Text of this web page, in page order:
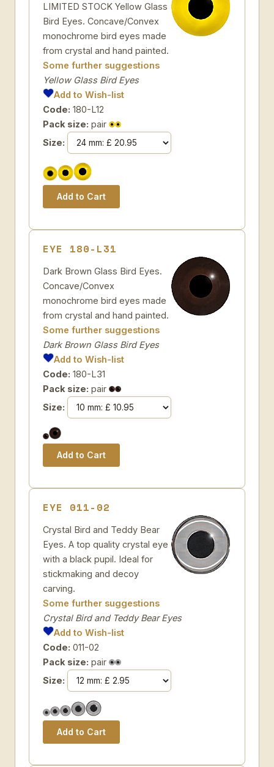
LIMITED STOCK Yellow Glass
Bird Eyes. Concave/Convex
monochrome bird eyes made
from crystal and hand painted.
Some further suggestions
Yellow Glass Bird Eyes
Add to Wish-list
Code: 180-L12
Pack size: pair
Size:
EYE 180-L31
Dark Brown Glass Bird Eyes.
Concave/Convex
monochrome bird eyes made
from crystal and hand painted.
Some further suggestions
Dark Brown Glass Bird Eyes
Add to Wish-list
Code: 180-L31
Pack size: pair
Size:
EYE 011-02
Crystal Bird and Teddy Bear
Eyes. A top quality crystal eye
with a black pupil. Ideal for
stickmaking and decoy
carving.
Some further suggestions
Crystal Bird and Teddy Bear Eyes
Add to Wish-list
Code: 011-02
Pack size: pair
Size: